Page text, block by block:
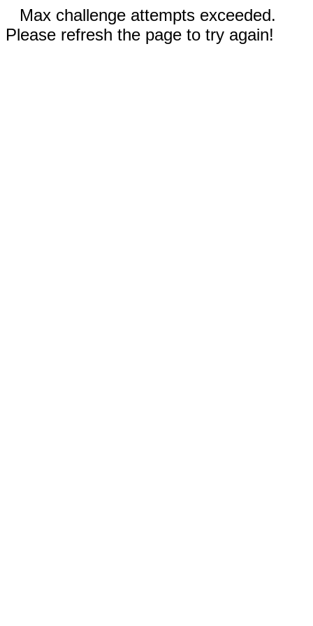
Max challenge attempts exceeded.
Please refresh the page to try again!